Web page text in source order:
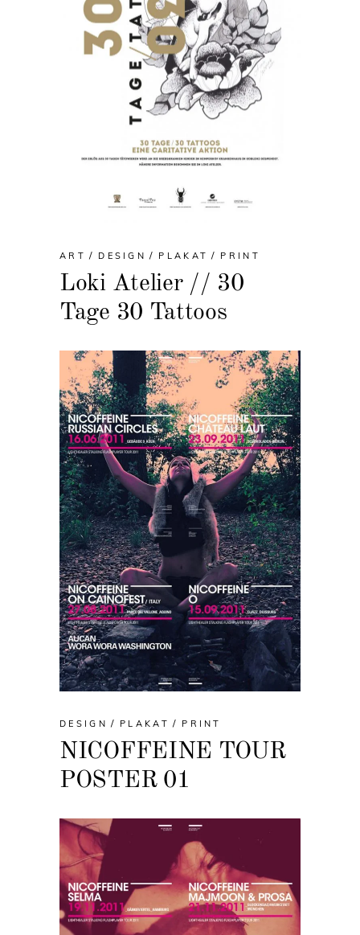
ART DESIGN PLAKAT PRINT
Loki Atelier // 30
Tage 30 Tattoos
DESIGN PLAKAT PRINT
NICOFFEINE TOUR
POSTER 01